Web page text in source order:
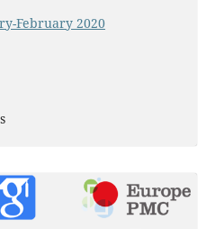
February 2020